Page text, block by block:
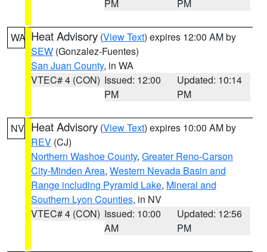
PM
PM
WA Heat Advisory (View Text) expires 12:00 AM by
SEW (Gonzalez-Fuentes)
San Juan County, in WA
VTEC# 4 (CON) Issued: 12:00
PM
Updated: 10:14
PM
NV Heat Advisory (View Text) expires 10:00 AM by
REV (CJ)
Northern Washoe County, Greater Reno-Carson
City-Minden Area, Western Nevada Basin and
Range including Pyramid Lake, Mineral and
Southern Lyon Counties, in NV
VTEC# 4 (CON) Issued: 10:00
AM
Updated: 12:56
PM